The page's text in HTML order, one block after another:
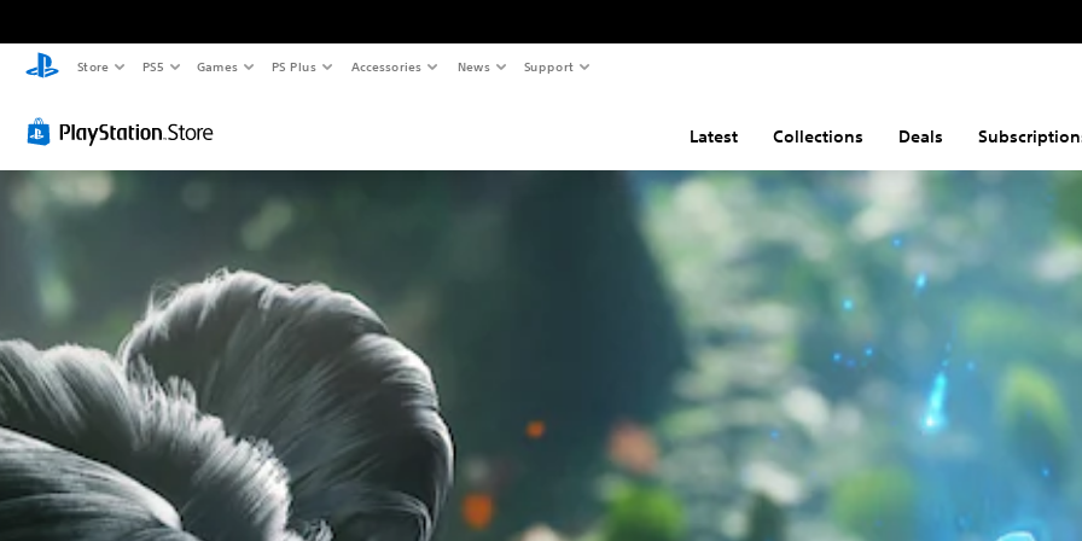
Store PS5 Games PS Plus Accessories News Support
Latest Collections Deals